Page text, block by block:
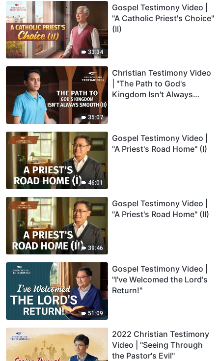
33:34
Gospel Testimony Video |
"A Catholic Priest's Choice"
(II)
35:07
Christian Testimony Video
| "The Path to God's
Kingdom Isn't Always
46:01
Gospel Testimony Video |
"A Priest's Road Home" (I)
39:46
Gospel Testimony Video |
"A Priest's Road Home" (II)
51:09
Gospel Testimony Video |
"I've Welcomed the Lord's
Return!"
2022 Christian Testimony
Video | "Seeing Through
the Pastor's Evil"